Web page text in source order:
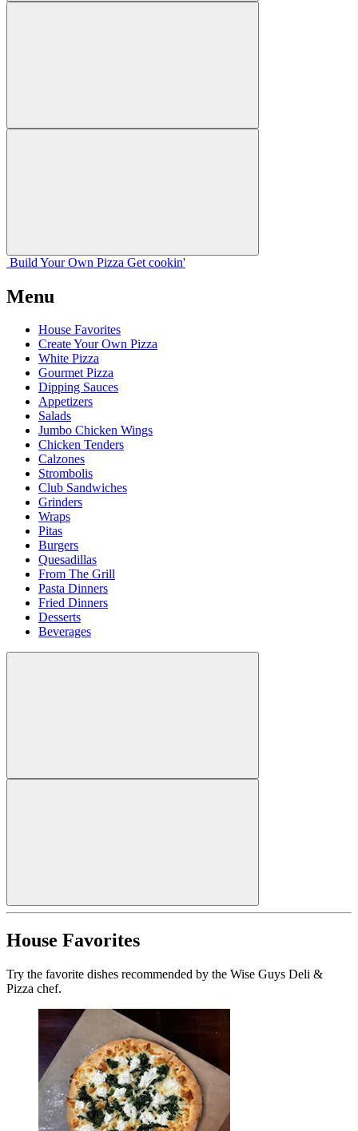
Build Your Own Pizza Get cookin'
Menu
House Favorites
Create Your Own Pizza
White Pizza
Gourmet Pizza
Dipping Sauces
Appetizers
Salads
Jumbo Chicken Wings
Chicken Tenders
Calzones
Strombolis
Club Sandwiches
Grinders
Wraps
Pitas
Burgers
Quesadillas
From The Grill
Pasta Dinners
Fried Dinners
Desserts
Beverages
House Favorites
Try the favorite dishes recommended by the Wise Guys Deli &
Pizza chef.